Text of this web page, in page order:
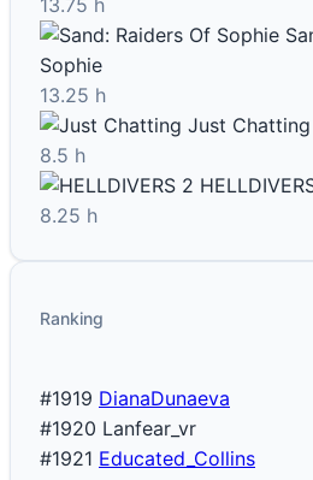
13.75 h
Sophie
13.25 h
Just Chatting
8.5 h
8.25 h
Ranking
#1919 DianaDunaeva
#1920 Lanfear_vr
#1921 Educated_Collins